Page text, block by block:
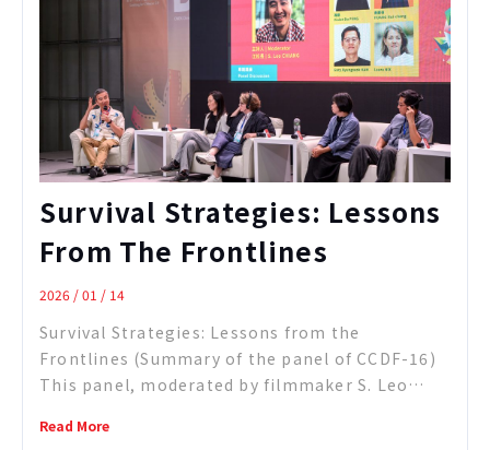
Survival Strategies: Lessons
From The Frontlines
2026 / 01 / 14
Survival Strategies: Lessons from the
Frontlines (Summary of the panel of CCDF-16)
This panel, moderated by filmmaker S. Leo
directors and producers with extensive
Read More